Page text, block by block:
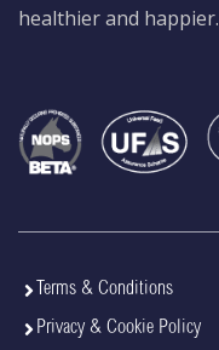
healthier and happier.
Terms & Conditions
Privacy & Cookie Policy